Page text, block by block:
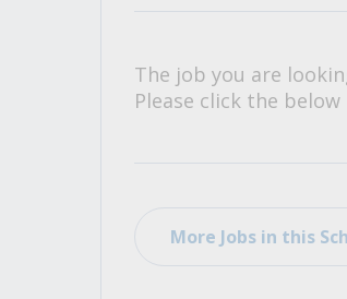
The job you are
Please click the
More Jobs in this